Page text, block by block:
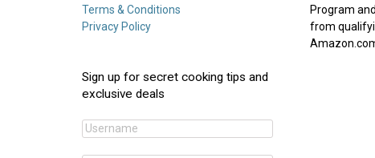
Terms & Conditions
Privacy Policy
Program
from
Sign up for secret cooking tips and
exclusive deals
Username: